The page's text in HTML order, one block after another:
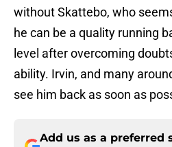
without Skattebo, who
he can be a quality running
level after overcoming
ability. Irvin, and many
see him back as soon as
Add us as a preferred